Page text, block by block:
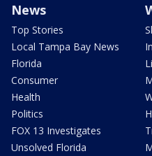
News
Top Stories
Local Tampa Bay News
Florida
Consumer
Health
Politics
FOX 13 Investigates
Unsolved Florida